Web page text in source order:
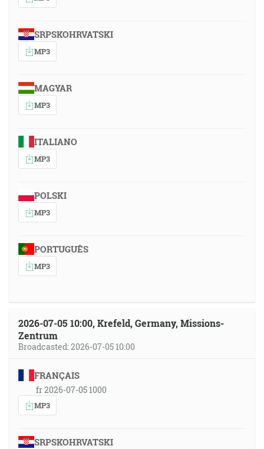
SRPSKOHRVATSKI
MP3
MAGYAR
MP3
ITALIANO
MP3
POLSKI
MP3
PORTUGUÊS
MP3
2026-07-05 10:00, Krefeld, Germany, Missions-
Zentrum
Broadcasted: 2026-07-05 10:00
FRANÇAIS
fr 2026-07-05 1000
MP3
SRPSKOHRVATSKI